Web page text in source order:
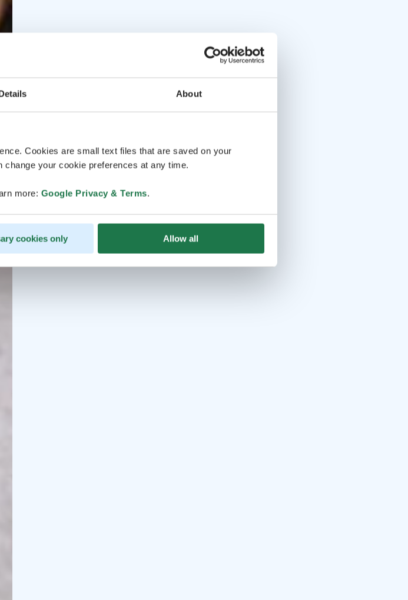
About
Cookies are small text files that are saved on your
your cookie preferences at any time.
more: Google Privacy & Terms.
cookies only Allow all